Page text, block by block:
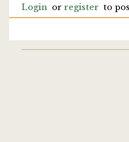
Login or register to